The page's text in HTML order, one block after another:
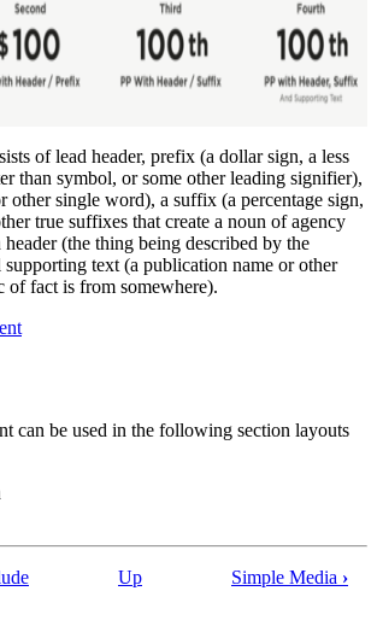
of lead header, prefix (a dollar sign, a less
than symbol, or some other leading signifier),
other single word), a suffix (a percentage sign,
true suffixes that create a noun of agency
(the thing being described by the
text (a publication name or other
of fact is from somewhere).
can be used in the following section layouts
Up Simple Media ›